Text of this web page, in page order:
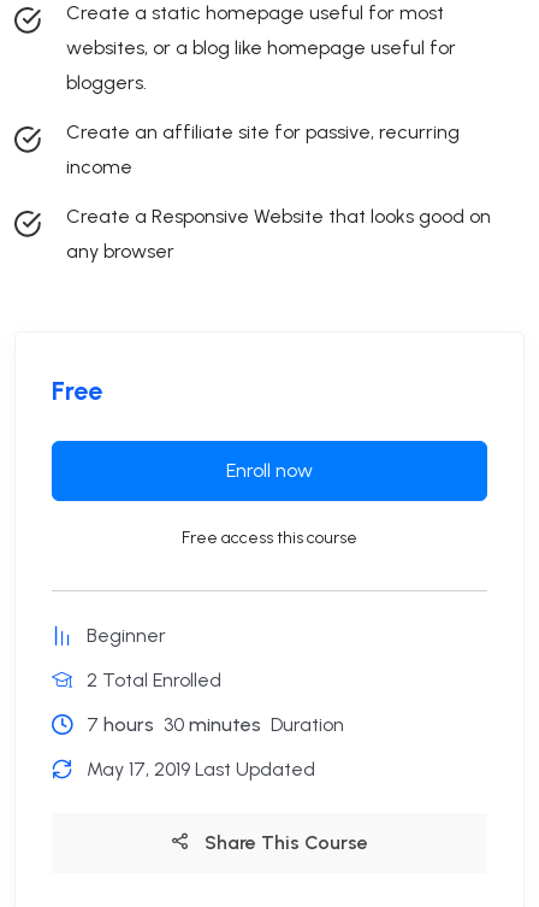
Create a static homepage useful for most
websites, or a blog like homepage useful for
bloggers.
Create an affiliate site for passive, recurring
income
Create a Responsive Website that looks good on
any browser
Free
Enroll now
Free access this course
Beginner
2 Total Enrolled
7 hours 30 minutes Duration
May 17, 2019 Last Updated
Share This Course